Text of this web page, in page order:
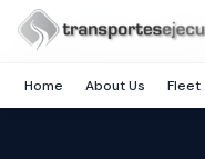
Skip to main content
Home About Us Fleet
Home Panamá
Ciudad
Área Bancaria / Punta